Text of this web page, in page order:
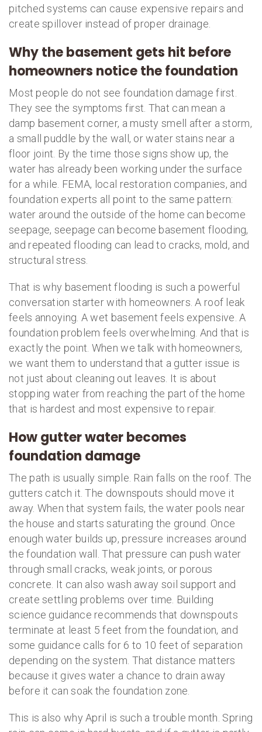
pitched systems can cause expensive repairs and
create spillover instead of proper drainage.
Why the basement gets hit before
homeowners notice the foundation
Most people do not see foundation damage first.
They see the symptoms first. That can mean a
damp basement corner, a musty smell after a storm,
a small puddle by the wall, or water stains near a
floor joint. By the time those signs show up, the
water has already been working under the surface
for a while. FEMA, local restoration companies, and
foundation experts all point to the same pattern:
water around the outside of the home can become
seepage, seepage can become basement flooding,
and repeated flooding can lead to cracks, mold, and
structural stress.
That is why basement flooding is such a powerful
conversation starter with homeowners. A roof leak
feels annoying. A wet basement feels expensive. A
foundation problem feels overwhelming. And that is
exactly the point. When we talk with homeowners,
we want them to understand that a gutter issue is
not just about cleaning out leaves. It is about
stopping water from reaching the part of the home
that is hardest and most expensive to repair.
How gutter water becomes
foundation damage
The path is usually simple. Rain falls on the roof. The
gutters catch it. The downspouts should move it
away. When that system fails, the water pools near
the house and starts saturating the ground. Once
enough water builds up, pressure increases around
the foundation wall. That pressure can push water
through small cracks, weak joints, or porous
concrete. It can also wash away soil support and
create settling problems over time. Building
science guidance recommends that downspouts
terminate at least 5 feet from the foundation, and
some guidance calls for 6 to 10 feet of separation
depending on the system. That distance matters
because it gives water a chance to drain away
before it can soak the foundation zone.
This is also why April is such a trouble month. Spring